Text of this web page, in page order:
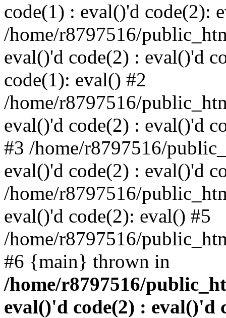
code(1) : eval()'d code(2):
/home/r8797516/
eval()'d code(2) : eval()'d
code(1): eval() #2
/home/r8797516/
eval()'d code(2) : eval()'d
#3 /home/r8797516/
eval()'d code(2) : eval()'d
/home/r8797516/
eval()'d code(2): eval() #5
/home/r8797516/
#6 {main} thrown in
/home/r8797516/
eval()'d code(2) : eval()'d